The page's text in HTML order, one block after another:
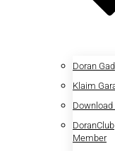
Doran
Klaim
Download
DoranClub
Member